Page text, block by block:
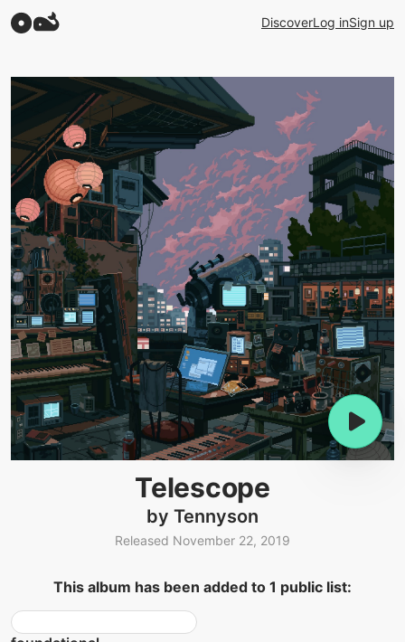
DiscoverLog inSign up
Telescope
by Tennyson
Released November 22, 2019
This album has been added to 1 public list: